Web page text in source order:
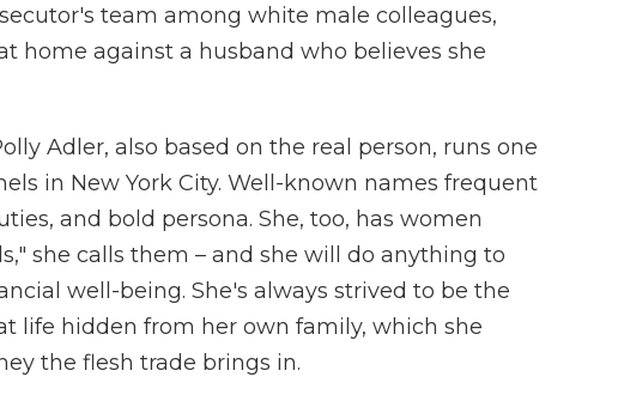
team among white male colleagues,
home against a husband who believes she
Adler, also based on the real person, runs one
in New York City. Well-known names frequent
and bold persona. She, too, has women
she calls them – and she will do anything to
well-being. She's always strived to be the
life hidden from her own family, which she
the flesh trade brings in.